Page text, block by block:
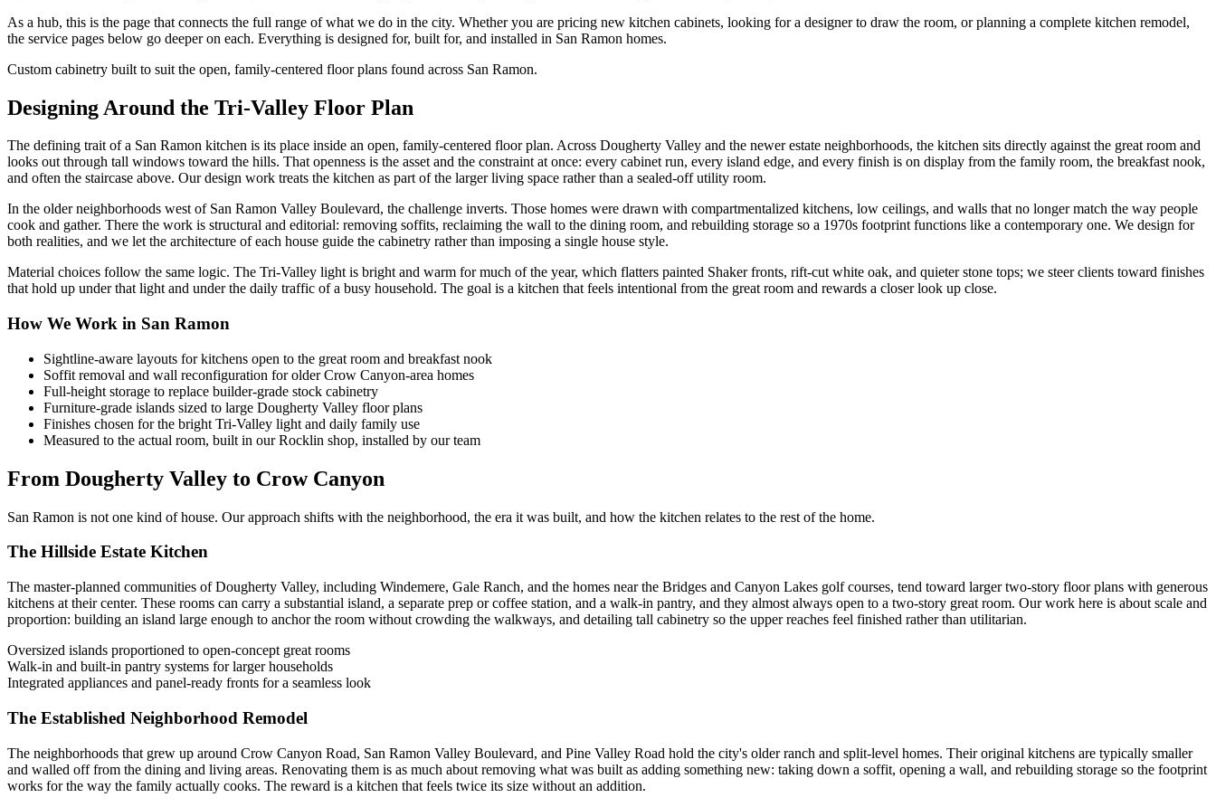
As a hub, this is the page that connects the full range of what we do in the city. Whether you are pricing new kitchen cabinets, looking for a designer to draw the room, or planning a complete kitchen remodel,
the service pages below go deeper on each. Everything is designed for, built for, and installed in San Ramon homes.
Custom cabinetry built to suit the open, family-centered floor plans found across San Ramon.
Designing Around the Tri-Valley Floor Plan
The defining trait of a San Ramon kitchen is its place inside an open, family-centered floor plan. Across Dougherty Valley and the newer estate neighborhoods, the kitchen sits directly against the great room and
looks out through tall windows toward the hills. That openness is the asset and the constraint at once: every cabinet run, every island edge, and every finish is on display from the family room, the breakfast nook,
and often the staircase above. Our design work treats the kitchen as part of the larger living space rather than a sealed-off utility room.
In the older neighborhoods west of San Ramon Valley Boulevard, the challenge inverts. Those homes were drawn with compartmentalized kitchens, low ceilings, and walls that no longer match the way people
cook and gather. There the work is structural and editorial: removing soffits, reclaiming the wall to the dining room, and rebuilding storage so a 1970s footprint functions like a contemporary one. We design for
both realities, and we let the architecture of each house guide the cabinetry rather than imposing a single house style.
Material choices follow the same logic. The Tri-Valley light is bright and warm for much of the year, which flatters painted Shaker fronts, rift-cut white oak, and quieter stone tops; we steer clients toward finishes
that hold up under that light and under the daily traffic of a busy household. The goal is a kitchen that feels intentional from the great room and rewards a closer look up close.
How We Work in San Ramon
Sightline-aware layouts for kitchens open to the great room and breakfast nook
Soffit removal and wall reconfiguration for older Crow Canyon-area homes
Full-height storage to replace builder-grade stock cabinetry
Furniture-grade islands sized to large Dougherty Valley floor plans
Finishes chosen for the bright Tri-Valley light and daily family use
Measured to the actual room, built in our Rocklin shop, installed by our team
From Dougherty Valley to Crow Canyon
San Ramon is not one kind of house. Our approach shifts with the neighborhood, the era it was built, and how the kitchen relates to the rest of the home.
The Hillside Estate Kitchen
The master-planned communities of Dougherty Valley, including Windemere, Gale Ranch, and the homes near the Bridges and Canyon Lakes golf courses, tend toward larger two-story floor plans with generous
kitchens at their center. These rooms can carry a substantial island, a separate prep or coffee station, and a walk-in pantry, and they almost always open to a two-story great room. Our work here is about scale and
proportion: building an island large enough to anchor the room without crowding the walkways, and detailing tall cabinetry so the upper reaches feel finished rather than utilitarian.
Oversized islands proportioned to open-concept great rooms
Walk-in and built-in pantry systems for larger households
Integrated appliances and panel-ready fronts for a seamless look
The Established Neighborhood Remodel
The neighborhoods that grew up around Crow Canyon Road, San Ramon Valley Boulevard, and Pine Valley Road hold the city's older ranch and split-level homes. Their original kitchens are typically smaller
and walled off from the dining and living areas. Renovating them is as much about removing what was built as adding something new: taking down a soffit, opening a wall, and rebuilding storage so the footprint
works for the way the family actually cooks. The reward is a kitchen that feels twice its size without an addition.